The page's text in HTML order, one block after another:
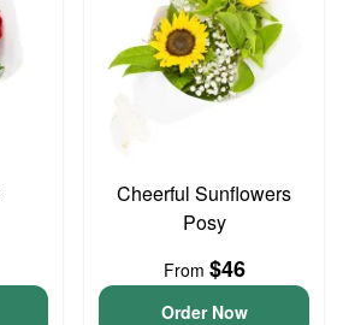
Cheerful Sunflowers
Posy
From $46
Order Now